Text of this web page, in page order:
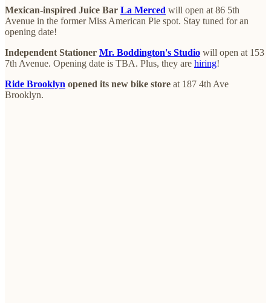
Mexican-inspired Juice Bar La Merced will open at 86 5th
Avenue in the former Miss American Pie spot. Stay tuned for an
opening date!
Independent Stationer Mr. Boddington's Studio will open at 153
7th Avenue. Opening date is TBA. Plus, they are hiring!
Ride Brooklyn opened its new bike store at 187 4th Ave
Brooklyn.